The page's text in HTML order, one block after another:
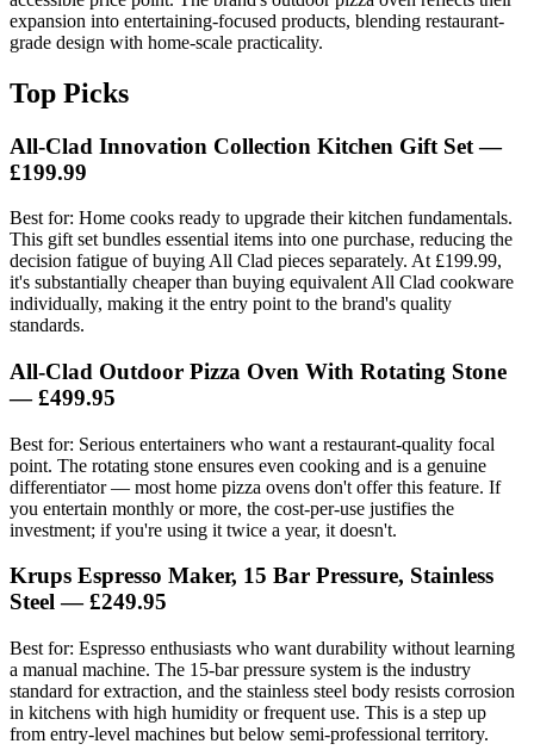
expansion into entertaining-focused products, blending restaurant-
grade design with home-scale practicality.
Top Picks
All-Clad Innovation Collection Kitchen Gift Set —
£199.99
Best for: Home cooks ready to upgrade their kitchen fundamentals.
This gift set bundles essential items into one purchase, reducing the
decision fatigue of buying All Clad pieces separately. At £199.99,
it's substantially cheaper than buying equivalent All Clad cookware
individually, making it the entry point to the brand's quality
standards.
All-Clad Outdoor Pizza Oven With Rotating Stone
— £499.95
Best for: Serious entertainers who want a restaurant-quality focal
point. The rotating stone ensures even cooking and is a genuine
differentiator — most home pizza ovens don't offer this feature. If
you entertain monthly or more, the cost-per-use justifies the
investment; if you're using it twice a year, it doesn't.
Krups Espresso Maker, 15 Bar Pressure, Stainless
Steel — £249.95
Best for: Espresso enthusiasts who want durability without learning
a manual machine. The 15-bar pressure system is the industry
standard for extraction, and the stainless steel body resists corrosion
in kitchens with high humidity or frequent use. This is a step up
from entry-level machines but below semi-professional territory.